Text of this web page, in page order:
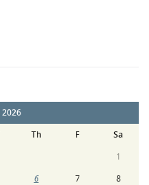
Th F
Sa
1
6 7
8